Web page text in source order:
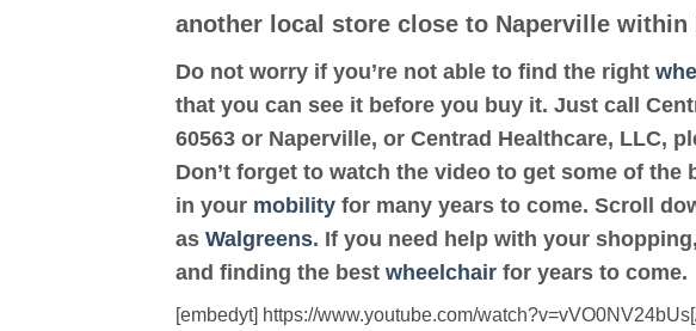
another local store close to Naperville within
Do not worry if you’re not able to find the right
that you can see it before you buy it. Just call
60563 or Naperville, or Centrad Healthcare, LLC,
Don’t forget to watch the video to get some of
in your mobility for many years to come. Scroll
as Walgreens. If you need help with your
and finding the best wheelchair for years to come.
[embedyt] https://www.youtube.com/